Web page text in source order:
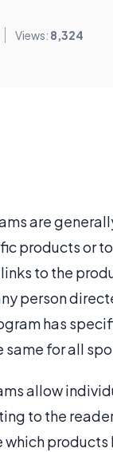
Views: 8,324
are
products or
to the
person
has
same for all
allow
to the
products